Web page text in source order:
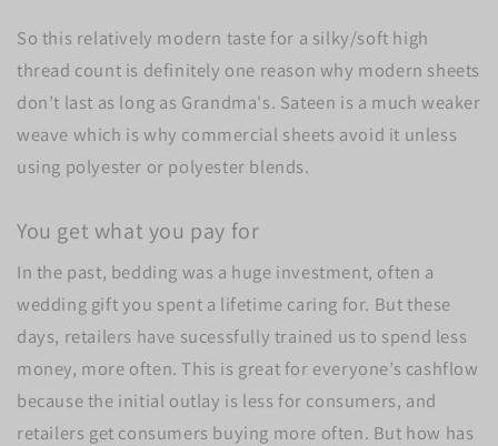
So this relatively modern taste for a silky/soft high
thread count is definitely one reason why modern sheets
don’t last as long as Grandma's. Sateen is a much weaker
weave which is why commercial sheets avoid it unless
using polyester or polyester blends.
You get what you pay for
In the past, bedding was a huge investment, often a
wedding gift you spent a lifetime caring for. But these
days, retailers have sucessfully trained us to spend less
money, more often. This is great for everyone’s cashflow
because the initial outlay is less for consumers, and
retailers get consumers buying more often. But how has